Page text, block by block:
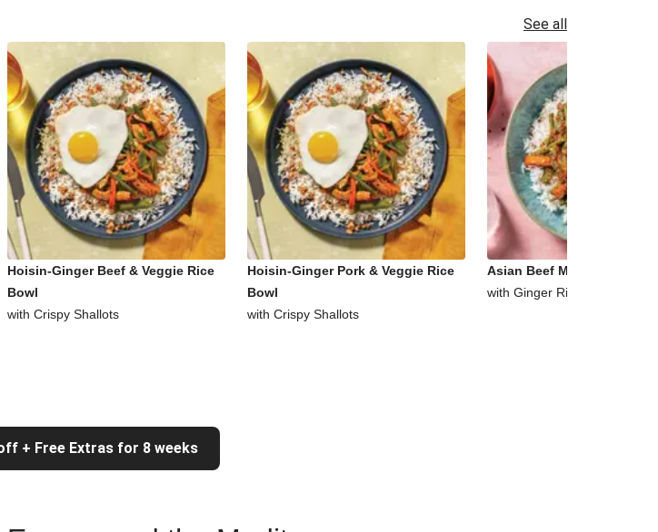
See all
Hoisin-Ginger Beef & Veggie Rice
Bowl
with Crispy Shallots
Hoisin-Ginger Pork & Veggie Rice
Bowl
with Crispy Shallots
Asian Beef Mince & Veggie
with Ginger Rice
+ Free Extras for 8 weeks